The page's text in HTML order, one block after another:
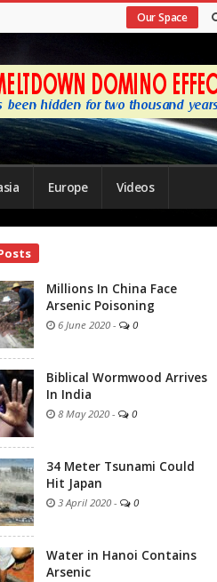
Our Space
Europe Videos
Millions In China Face
Arsenic Poisoning
6 June 2020 - 0
Biblical Wormwood Arrives
In India
8 May 2020 - 0
34 Meter Tsunami Could
Hit Japan
3 April 2020 - 0
Water in Hanoi Contains
Arsenic